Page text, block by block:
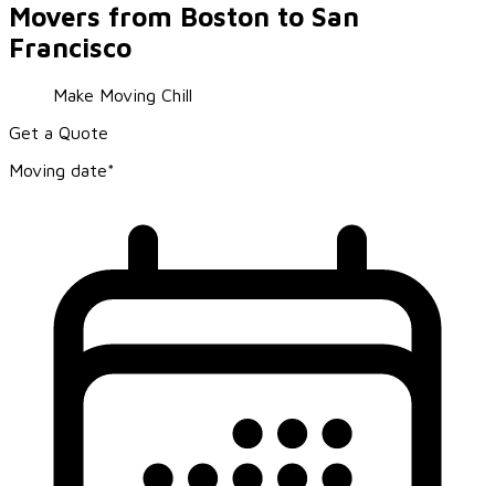
Movers from Boston to San
Francisco
Make Moving Chill
Get a Quote
Moving date*